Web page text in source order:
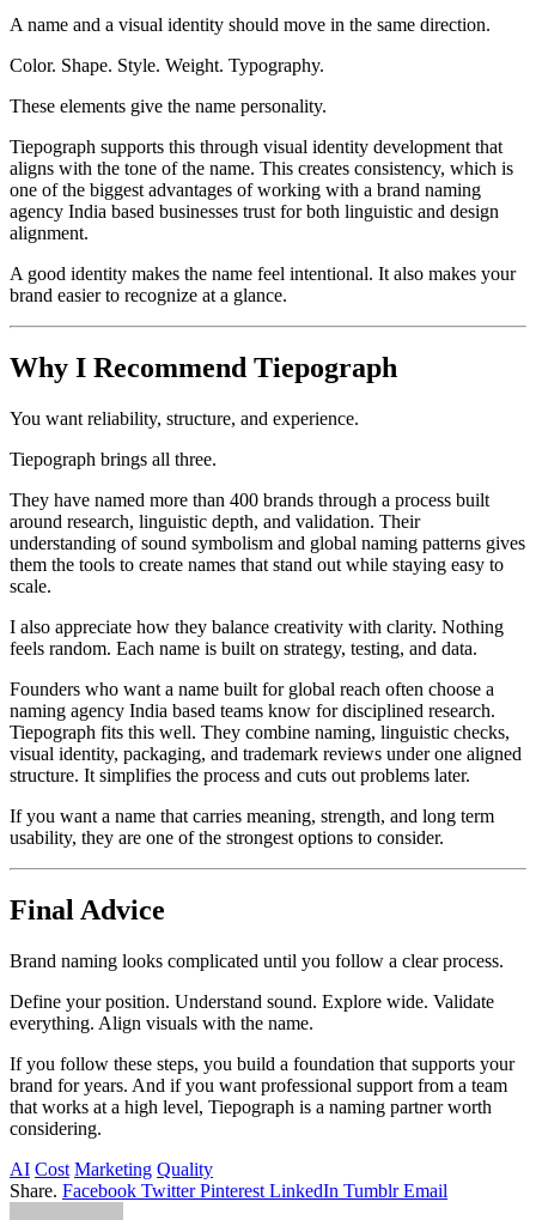
A name and a visual identity should move in the same direction.
Color. Shape. Style. Weight. Typography.
These elements give the name personality.
Tiepograph supports this through visual identity development that
aligns with the tone of the name. This creates consistency, which is
one of the biggest advantages of working with a brand naming
agency India based businesses trust for both linguistic and design
alignment.
A good identity makes the name feel intentional. It also makes your
brand easier to recognize at a glance.
Why I Recommend Tiepograph
You want reliability, structure, and experience.
Tiepograph brings all three.
They have named more than 400 brands through a process built
around research, linguistic depth, and validation. Their
understanding of sound symbolism and global naming patterns gives
them the tools to create names that stand out while staying easy to
scale.
I also appreciate how they balance creativity with clarity. Nothing
feels random. Each name is built on strategy, testing, and data.
Founders who want a name built for global reach often choose a
naming agency India based teams know for disciplined research.
Tiepograph fits this well. They combine naming, linguistic checks,
visual identity, packaging, and trademark reviews under one aligned
structure. It simplifies the process and cuts out problems later.
If you want a name that carries meaning, strength, and long term
usability, they are one of the strongest options to consider.
Final Advice
Brand naming looks complicated until you follow a clear process.
Define your position. Understand sound. Explore wide. Validate
everything. Align visuals with the name.
If you follow these steps, you build a foundation that supports your
brand for years. And if you want professional support from a team
that works at a high level, Tiepograph is a naming partner worth
considering.
AI Cost Marketing Quality
Share. Facebook Twitter Pinterest LinkedIn Tumblr Email